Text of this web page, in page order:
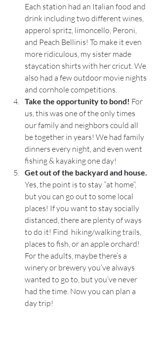
Each station had an Italian food and
drink including two different wines,
apperol spritz, limoncello, Peroni,
and Peach Bellinis! To make it even
more ridiculous, my sister made
staycation shirts with her cricut. We
also had a few outdoor movie nights
and cornhole competitions.
Take the opportunity to bond! For
us, this was one of the only times
our family and neighbors could all
be together in years! We had family
dinners every night, and even went
fishing & kayaking one day!
Get out of the backyard and house.
Yes, the point is to stay ”at home”,
but you can go out to some local
places! If you want to stay socially
distanced, there are plenty of ways
to do it! Find  hiking/walking trails,
places to fish, or an apple orchard!
For the adults, maybe there’s a
winery or brewery you’ve always
wanted to go to, but you’ve never
had the time. Now you can plan a
day trip!